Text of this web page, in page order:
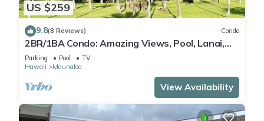
US $259
9.8(8 Reviews) Condo
2BR/1BA Condo: Amazing Views, Pool, Lanai,
and best Sunsets
Parking Pool
TV
Hawaii
Maunaloa
View Availability